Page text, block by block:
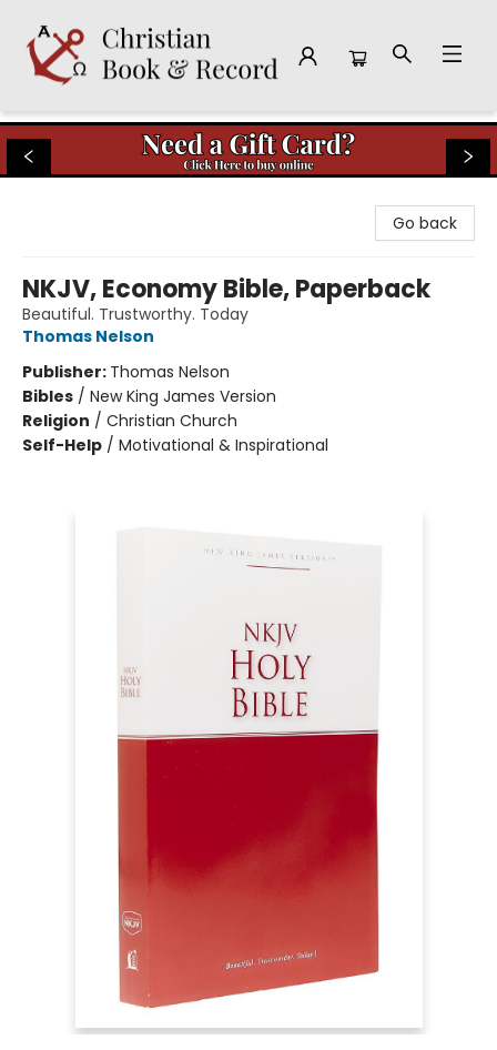
Christian Book & Record
Go back
NKJV, Economy Bible, Paperback
Beautiful. Trustworthy. Today
Thomas Nelson
Publisher: Thomas Nelson
Bibles / New King James Version
Religion / Christian Church
Self-Help / Motivational & Inspirational